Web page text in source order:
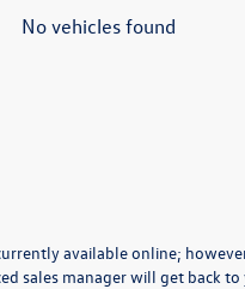
No vehicles found
available online;
sales manager will get back to